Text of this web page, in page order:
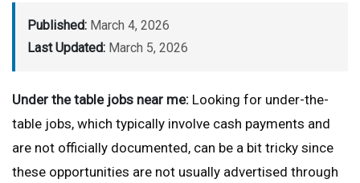
Published: March 4, 2026
Last Updated: March 5, 2026
Under the table jobs near me: Looking for under-the-
table jobs, which typically involve cash payments and
are not officially documented, can be a bit tricky since
these opportunities are not usually advertised through